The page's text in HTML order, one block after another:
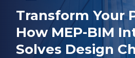
Transform Your
How MEP-BIM
Solves Design